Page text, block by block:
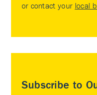
or contact your local
Subscribe to